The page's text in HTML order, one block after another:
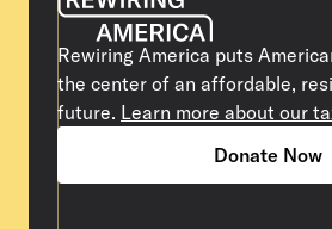
Rewiring America puts
the center of an affordable,
future. Learn more about our
Donate Now